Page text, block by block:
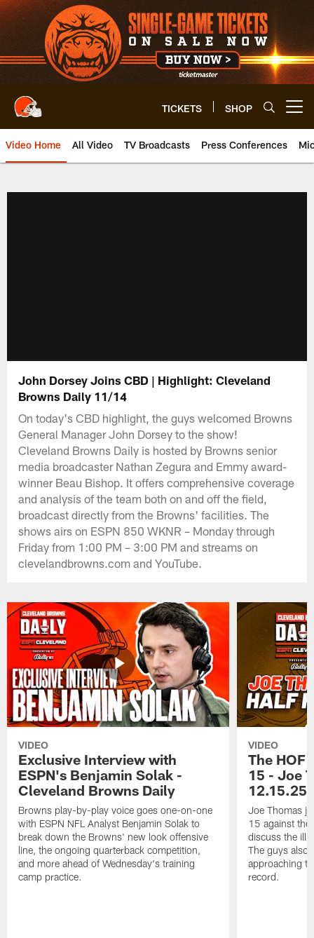
Skip
to
main
content
TICKETS SHOP
Video Home All Video TV Broadcasts Press Conferences
John Dorsey Joins CBD | Highlight: Cleveland
Browns Daily 11/14
On today's CBD highlight, the guys welcomed Browns
General Manager John Dorsey to the show!
Cleveland Browns Daily is hosted by Browns senior
media broadcaster Nathan Zegura and Emmy award-
winner Beau Bishop. It offers comprehensive coverage
and analysis of the team both on and off the field,
broadcast directly from the Browns' facilities. The
shows airs on ESPN 850 WKNR – Monday through
Friday from 1:00 PM – 3:00 PM and streams on
clevelandbrowns.com and YouTube.
VIDEO
Exclusive Interview with
ESPN's Benjamin Solak -
Cleveland Browns Daily
Browns play-by-play voice goes one-on-one
with ESPN NFL Analyst Benjamin Solak to
break down the Browns' new look offensive
line, the ongoing quarterback competition,
and more ahead of Wednesday's training
camp practice.
VIDEO
The HOF
15 - Joe
12.15.25
Joe Thomas
15 against the
discuss the
The guys also
approaching
record.